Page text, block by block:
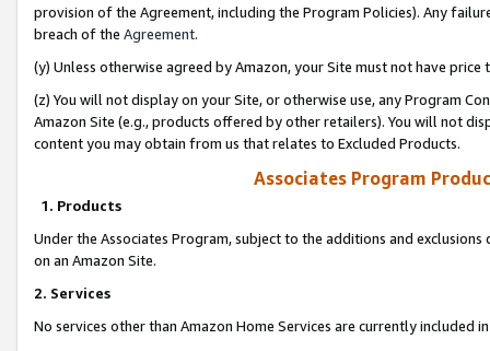
provision of the Agreement, including the Program Policies). Any
breach of the Agreement.
(y) Unless otherwise agreed by Amazon, your Site must not have
(z) You will not display on your Site, or otherwise use, any Program
Amazon Site (e.g., products offered by other retailers). You will not
content you may obtain from us that relates to Excluded Products.
Associates Program
1. Products
Under the Associates Program, subject to the additions and
on an Amazon Site.
2. Services
No services other than Amazon Home Services are currently included